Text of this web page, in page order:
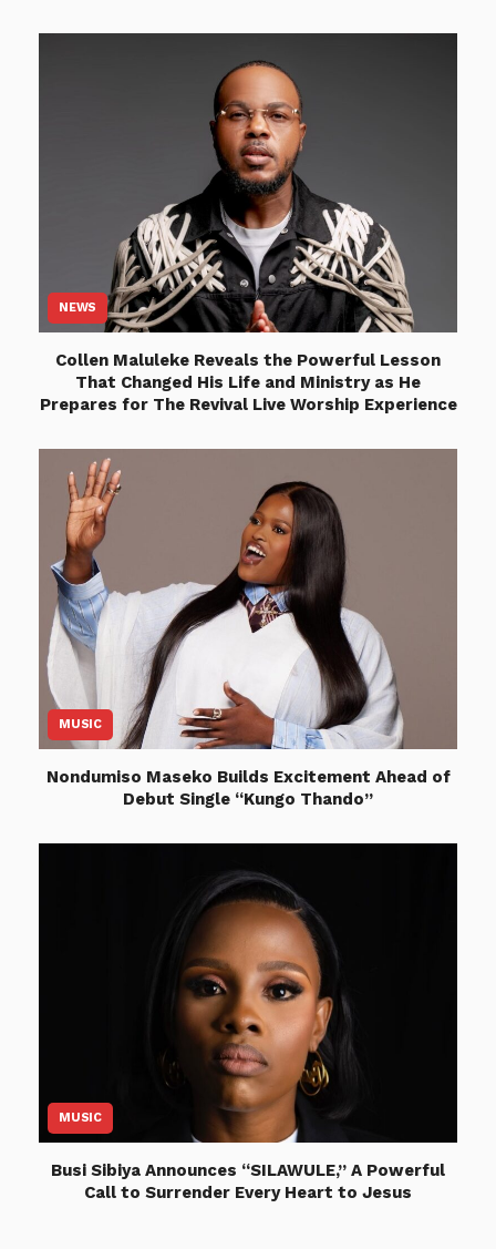
NEWS
Collen Maluleke Reveals the Powerful Lesson
That Changed His Life and Ministry as He
Prepares for The Revival Live Worship Experience
MUSIC
Nondumiso Maseko Builds Excitement Ahead of
Debut Single “Kungo Thando”
MUSIC
Busi Sibiya Announces “SILAWULE,” A Powerful
Call to Surrender Every Heart to Jesus